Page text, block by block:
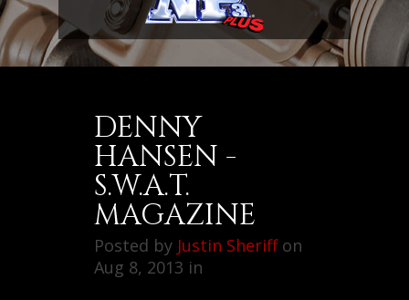
DENNY
HANSEN -
S.W.A.T.
MAGAZINE
Posted by Justin Sheriffon
Aug 8, 2013 in